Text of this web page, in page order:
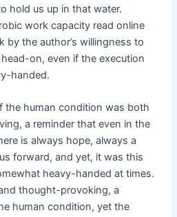
hold us up in that water.
work capacity read online
by the author’s willingness to
on, even if the execution
handed.
the human condition was both
a reminder that even in the
is always hope, always a
forward, and yet, it was this
heavy-handed at times.
thought-provoking, a
human condition, yet the